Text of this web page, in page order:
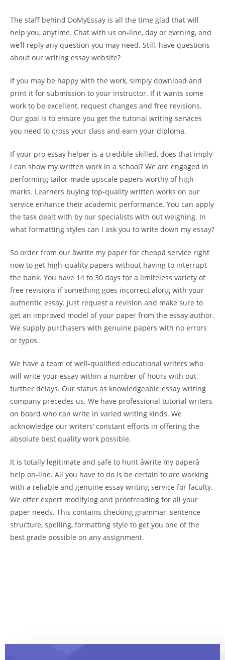
The staff behind DoMyEssay is all the time glad that will
help you, anytime. Chat with us on-line, day or evening, and
we’ll reply any question you may need. Still, have questions
about our writing essay website?
If you may be happy with the work, simply download and
print it for submission to your instructor. If it wants some
work to be excellent, request changes and free revisions.
Our goal is to ensure you get the tutorial writing services
you need to cross your class and earn your diploma.
If your pro essay helper is a credible skilled, does that imply
I can show my written work in a school? We are engaged in
performing tailor-made upscale papers worthy of high
marks. Learners buying top-quality written works on our
service enhance their academic performance. You can apply
the task dealt with by our specialists with out weighing. In
what formatting styles can I ask you to write down my essay?
So order from our âwrite my paper for cheapâ service right
now to get high-quality papers without having to interrupt
the bank. You have 14 to 30 days for a limiteless variety of
free revisions if something goes incorrect along with your
authentic essay. Just request a revision and make sure to
get an improved model of your paper from the essay author.
We supply purchasers with genuine papers with no errors
or typos.
We have a team of well-qualified educational writers who
will write your essay within a number of hours with out
further delays. Our status as knowledgeable essay writing
company precedes us. We have professional tutorial writers
on board who can write in varied writing kinds. We
acknowledge our writers’ constant efforts in offering the
absolute best quality work possible.
It is totally legitimate and safe to hunt âwrite my paperâ
help on-line. All you have to do is be certain to are working
with a reliable and genuine essay writing service for faculty.
We offer expert modifying and proofreading for all your
paper needs. This contains checking grammar, sentence
structure, spelling, formatting style to get you one of the
best grade possible on any assignment.